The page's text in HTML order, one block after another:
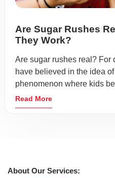
Are Sugar Rushes
They Work?
Are sugar rushes real? For
have believed in the idea of
phenomenon where kids
Read More
About Our Services: